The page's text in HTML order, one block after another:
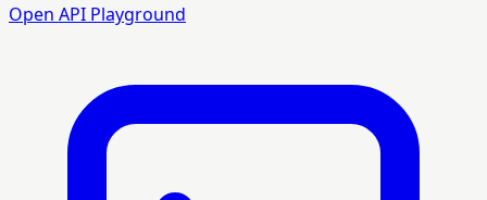
Open API Playground